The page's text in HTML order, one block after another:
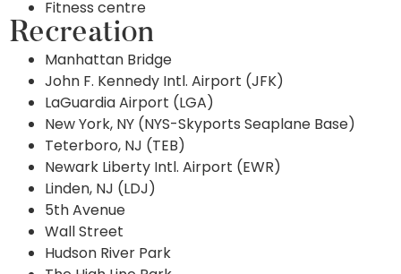
Fitness centre
Recreation
Manhattan Bridge
John F. Kennedy Intl. Airport (JFK)
LaGuardia Airport (LGA)
New York, NY (NYS-Skyports Seaplane Base)
Teterboro, NJ (TEB)
Newark Liberty Intl. Airport (EWR)
Linden, NJ (LDJ)
5th Avenue
Wall Street
Hudson River Park